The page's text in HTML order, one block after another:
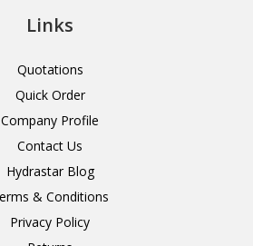
Links
Quotations
Quick Order
Company Profile
Contact Us
Hydrastar Blog
& Conditions
Privacy Policy